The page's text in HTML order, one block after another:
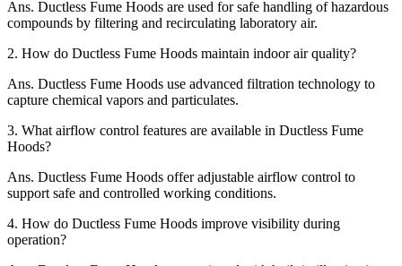
Ans. Ductless Fume Hoods are used for safe handling of hazardous
compounds by filtering and recirculating laboratory air.
2. How do Ductless Fume Hoods maintain indoor air quality?
Ans. Ductless Fume Hoods use advanced filtration technology to
capture chemical vapors and particulates.
3. What airflow control features are available in Ductless Fume
Hoods?
Ans. Ductless Fume Hoods offer adjustable airflow control to
support safe and controlled working conditions.
4. How do Ductless Fume Hoods improve visibility during
operation?